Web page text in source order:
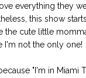
everything they
this show
cute little
I'm not the only one!
"I'm in Miami